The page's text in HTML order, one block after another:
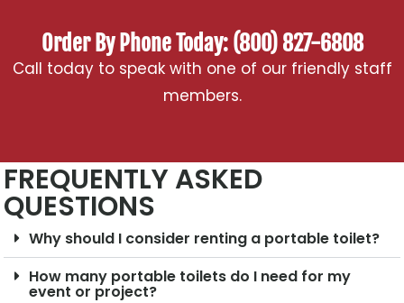
Order By Phone Today: (800) 827-6808
Call today to speak with one of our friendly staff
members.
FREQUENTLY ASKED
QUESTIONS
Why should I consider renting a portable toilet?
How many portable toilets do I need for my
event or project?